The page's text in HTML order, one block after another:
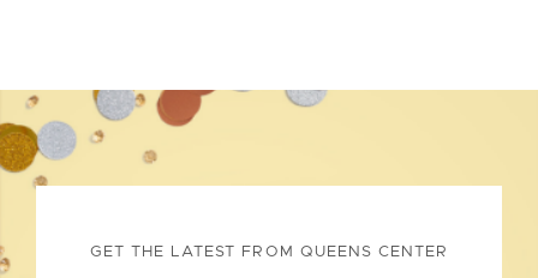
GET THE LATEST FROM QUEENS CENTER